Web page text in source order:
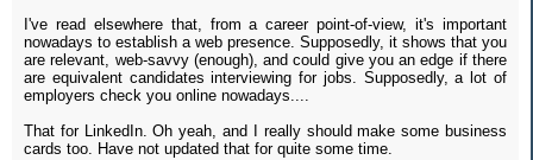
I've read elsewhere that, from a career point-of-view, it's important
nowadays to establish a web presence. Supposedly, it shows that you
are relevant, web-savvy (enough), and could give you an edge if there
are equivalent candidates interviewing for jobs. Supposedly, a lot of
employers check you online nowadays....
That for LinkedIn. Oh yeah, and I really should make some business
cards too. Have not updated that for quite some time.